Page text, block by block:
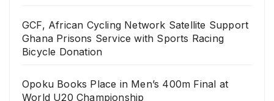
GCF, African Cycling Network Satellite Support
Ghana Prisons Service with Sports Racing
Bicycle Donation
Opoku Books Place in Men’s 400m Final at
World U20 Championship